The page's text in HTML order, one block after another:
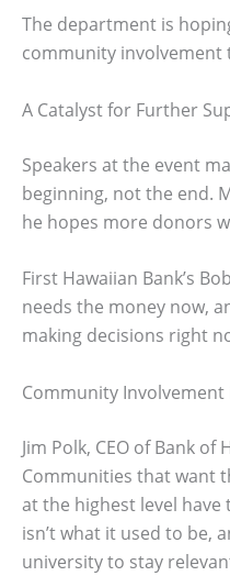
The department is
community involvement
A Catalyst for Further
Speakers at the event
beginning, not the end.
he hopes more donors
First Hawaiian Bank’s
needs the money now,
making decisions right
Community Involvement
Jim Polk, CEO of Bank of
Communities that want
at the highest level
isn’t what it used to be,
university to stay